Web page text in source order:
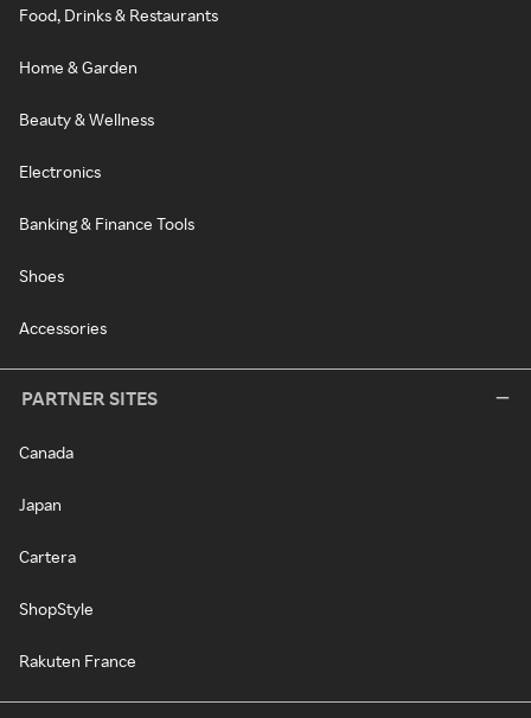
Food, Drinks & Restaurants
Home & Garden
Beauty & Wellness
Electronics
Banking & Finance Tools
Shoes
Accessories
PARTNER SITES
Canada
Japan
Cartera
ShopStyle
Rakuten France